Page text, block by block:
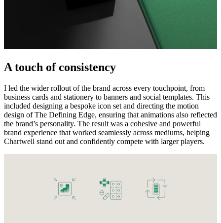
A touch of consistency
I led the wider rollout of the brand across every touchpoint, from
business cards and stationery to banners and social templates. This
included designing a bespoke icon set and directing the motion
design of The Defining Edge, ensuring that animations also reflected
the brand’s personality. The result was a cohesive and powerful
brand experience that worked seamlessly across mediums, helping
Chartwell stand out and confidently compete with larger players.